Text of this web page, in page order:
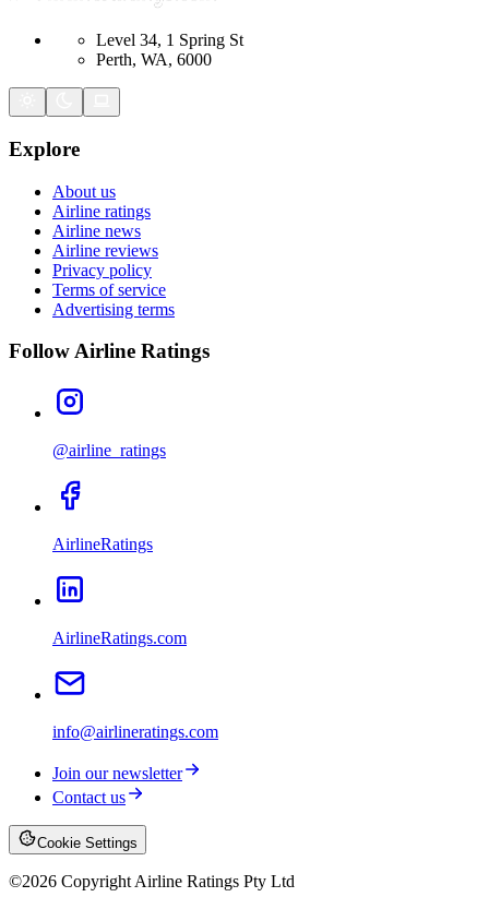
Level 34, 1 Spring St
Perth, WA, 6000
Explore
About us
Airline ratings
Airline news
Airline reviews
Privacy policy
Terms of service
Advertising terms
Follow Airline Ratings
@airline_ratings
AirlineRatings
AirlineRatings.com
info@airlineratings.com
Join our newsletter
Contact us
Cookie Settings
©2026 Copyright Airline Ratings Pty Ltd